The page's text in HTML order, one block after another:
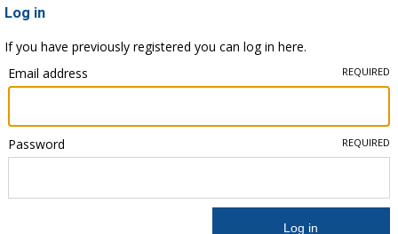
Log in
If you have previously registered you can log in here.
Email address
REQUIRED
Password REQUIRED